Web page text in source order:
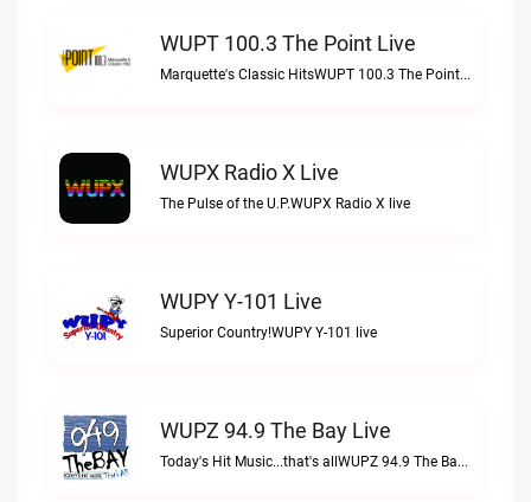
WUPT 100.3 The Point Live
Marquette's Classic HitsWUPT 100.3 The Point live
WUPX Radio X Live
The Pulse of the U.P.WUPX Radio X live
WUPY Y-101 Live
Superior Country!WUPY Y-101 live
WUPZ 94.9 The Bay Live
Today's Hit Music...that's allWUPZ 94.9 The Bay live